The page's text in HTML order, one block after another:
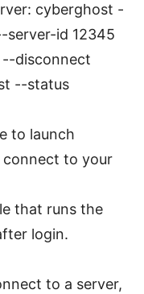
cyberghost -
id 12345
disconnect
--status
to launch
to your
that runs the
login.
to a server,